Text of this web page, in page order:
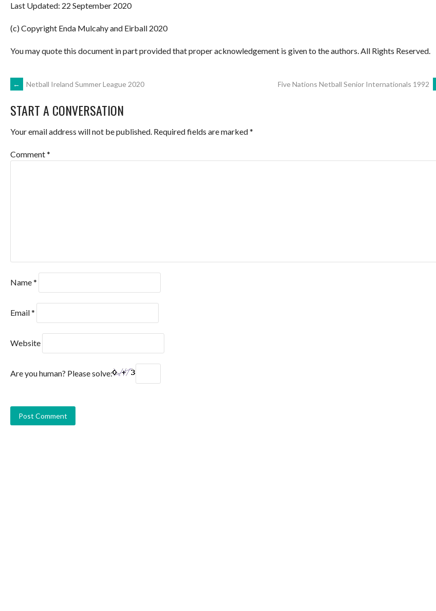
Last Updated: 22 September 2020
(c) Copyright Enda Mulcahy and Eirball 2020
You may quote this document in part provided that proper acknowledgement is given to the authors. All Rights Reserved.
POST
NAVIGATION
← Netball Ireland Summer League 2020 Five Nations Netball Senior Internationals 1992
START A CONVERSATION
Your email address will not be published. Required fields are marked*
Comment*
Name*
Email*
Website
Are you human? Please solve: